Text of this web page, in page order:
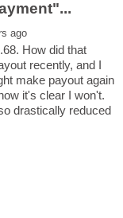
How did that
recently, and I
make payout again
it's clear I won't.
drastically reduced